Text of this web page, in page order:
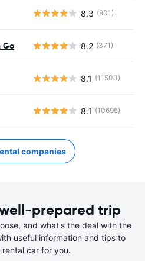
8.3 (901)
Go 8.2 (371)
8.1 (11503)
8.1 (10695)
companies
prepared trip
and what's the deal with the
useful information and tips to
car for you.